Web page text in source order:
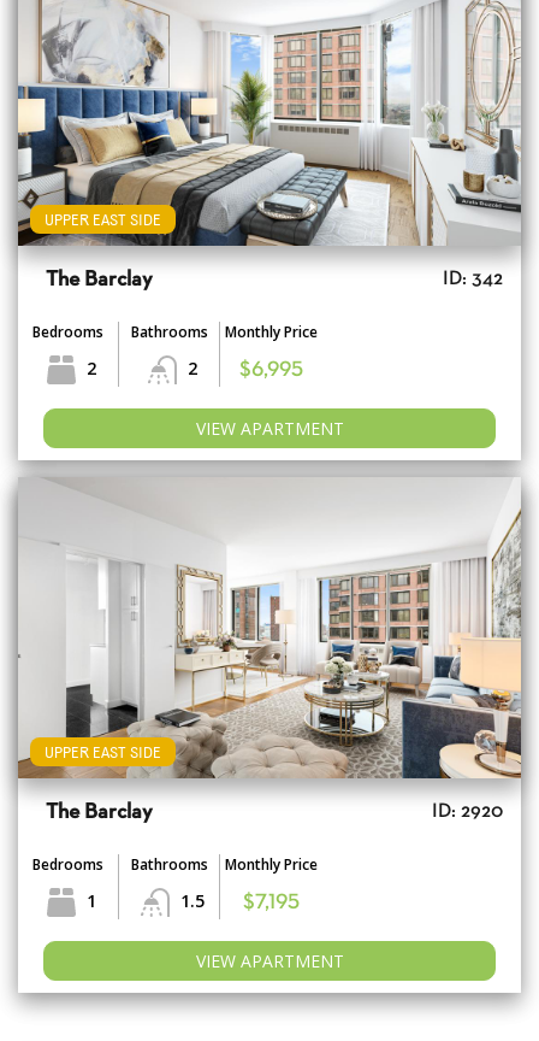
UPPER EAST SIDE
The Barclay ID: 342
Bedrooms
2
Bathrooms
2
Monthly Price
$6,995
VIEW APARTMENT
UPPER EAST SIDE
The Barclay ID: 2920
Bedrooms
1
Bathrooms
1.5
Monthly Price
$7,195
VIEW APARTMENT